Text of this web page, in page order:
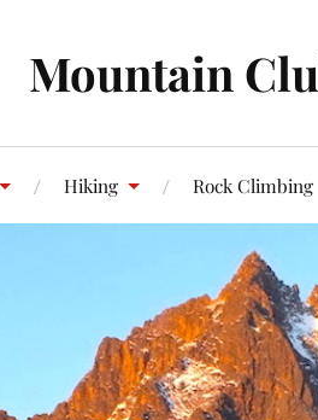
Mountain
Hiking Rock Climbing